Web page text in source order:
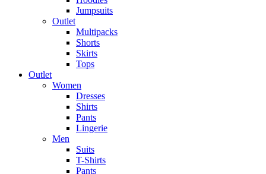
Jumpsuits
Outlet
Multipacks
Shorts
Skirts
Tops
Outlet
Women
Dresses
Shirts
Pants
Lingerie
Men
Suits
T-Shirts
Pants